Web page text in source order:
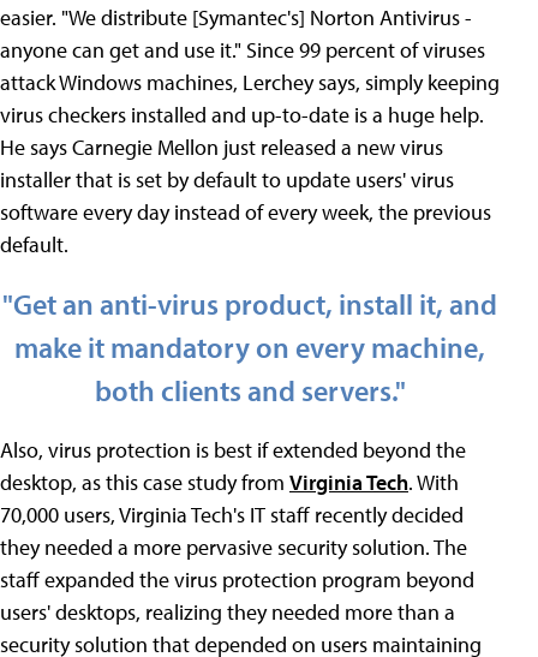
easier. "We distribute [Symantec's] Norton Antivirus -
anyone can get and use it." Since 99 percent of viruses
attack Windows machines, Lerchey says, simply keeping
virus checkers installed and up-to-date is a huge help.
He says Carnegie Mellon just released a new virus
installer that is set by default to update users' virus
software every day instead of every week, the previous
default.
"Get an anti-virus product, install it, and
make it mandatory on every machine,
both clients and servers."
Also, virus protection is best if extended beyond the
desktop, as this case study from Virginia Tech. With
70,000 users, Virginia Tech's IT staff recently decided
they needed a more pervasive security solution. The
staff expanded the virus protection program beyond
users' desktops, realizing they needed more than a
security solution that depended on users maintaining